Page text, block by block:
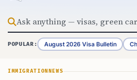
POPULAR: August 2026 Visa Bulletin
IMMIGRATION NEWS